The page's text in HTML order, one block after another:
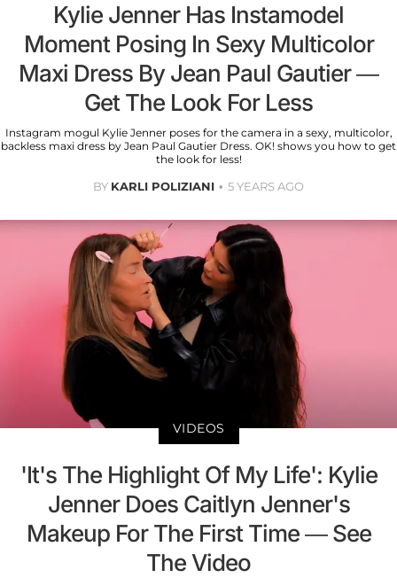
Kylie Jenner Has Instamodel
Moment Posing In Sexy Multicolor
Maxi Dress By Jean Paul Gautier —
Get The Look For Less
Instagram mogul Kylie Jenner poses for the camera in a sexy, multicolor,
backless maxi dress by Jean Paul Gautier Dress. OK! shows you how to get
the look for less!
BY KARLI POLIZIANI 5 YEARS AGO
VIDEOS
'It's The Highlight Of My Life': Kylie
Jenner Does Caitlyn Jenner's
Makeup For The First Time — See
The Video